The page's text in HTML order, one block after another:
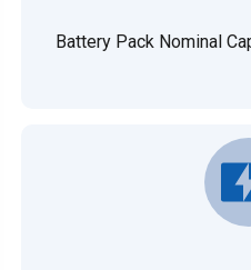
Battery Pack Nominal